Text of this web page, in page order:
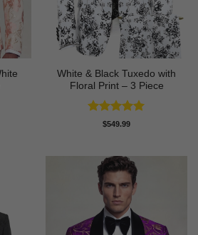
White & Black Tuxedo with
Floral Print – 3 Piece
Rated5
$549.99